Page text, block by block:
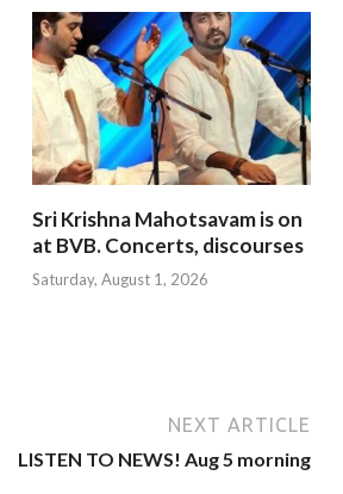
Sri Krishna Mahotsavam is on
at BVB. Concerts, discourses
Saturday, August 1, 2026
NEXT ARTICLE
LISTEN TO NEWS! Aug 5 morning